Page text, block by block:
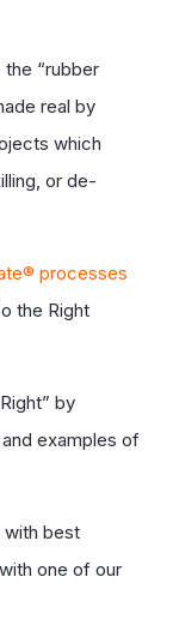
“rubber
real by
which
or de-
processes
the Right
by
examples of
with best
one of our